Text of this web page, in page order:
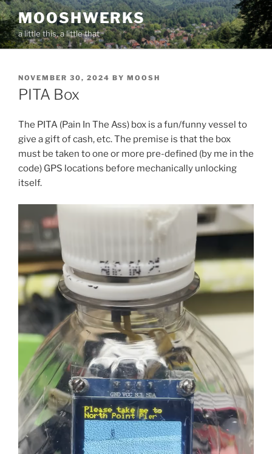
Skip
to
content
MOOSHWERKS
a little this, a little that
POSTED
ON
NOVEMBER 30, 2024 BY MOOSH
PITA Box
The PITA (Pain In The Ass) box is a fun/funny vessel to
give a gift of cash, etc. The premise is that the box
must be taken to one or more pre-defined (by me in the
code) GPS locations before mechanically unlocking
itself.